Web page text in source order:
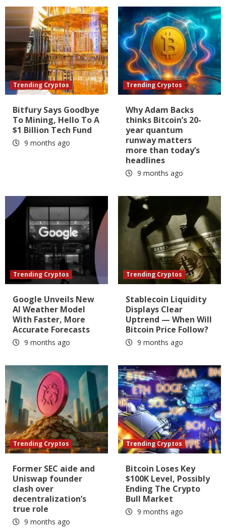
Trending Cryptos
Bitfury Says Goodbye
To Mining, Hello To A
$1 Billion Tech Fund
9 months ago
Trending Cryptos
Why Adam Backs
thinks Bitcoin’s 20-
year quantum
runway matters
more than today’s
headlines
9 months ago
Trending Cryptos
Google Unveils New
AI Weather Model
With Faster, More
Accurate Forecasts
9 months ago
Trending Cryptos
Stablecoin Liquidity
Displays Clear
Uptrend — When Will
Bitcoin Price Follow?
9 months ago
Trending Cryptos
Former SEC aide and
Uniswap founder
clash over
decentralization’s
true role
9 months ago
Trending Cryptos
Bitcoin Loses Key
$100K Level, Possibly
Ending The Crypto
Bull Market
9 months ago